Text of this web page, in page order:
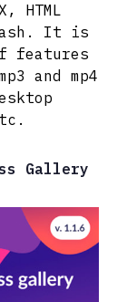
HTML
It is
features
and mp4
Gallery